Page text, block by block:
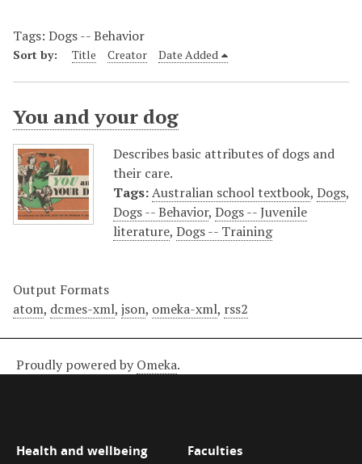
Tags: Dogs -- Behavior
Sort by: Title Creator Date Added
You and your dog
Describes basic attributes of dogs and
their care.
Tags:Australian school textbook, Dogs,
Dogs -- Behavior, Dogs -- Juvenile
literature, Dogs -- Training
Output Formats
atom, dcmes-xml, json, omeka-xml, rss2
Proudly powered by Omeka.